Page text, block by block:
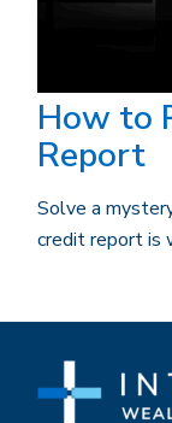
How to
Report
Solve a
credit report is